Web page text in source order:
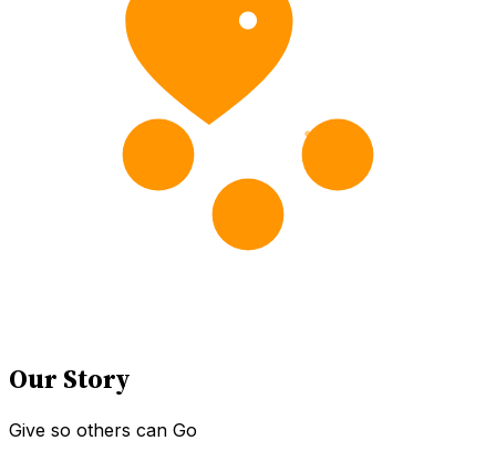
Our Story
Give so others can Go